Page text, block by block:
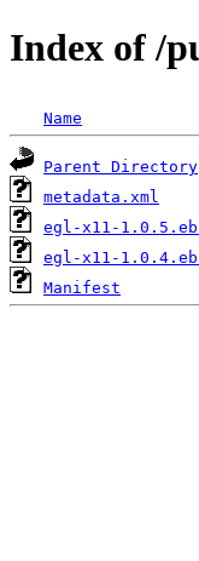
Index of /
Name
Parent Directory
metadata.xml
egl-x11-
egl-x11-
Manifest